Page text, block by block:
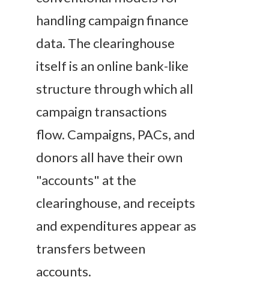
handling campaign finance
data. The clearinghouse
itself is an online bank-like
structure through which all
campaign transactions
flow. Campaigns, PACs, and
donors all have their own
"accounts" at the
clearinghouse, and receipts
and expenditures appear as
transfers between
accounts.